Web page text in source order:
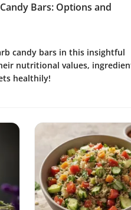
Bars: Options and
candy bars in this insightful
nutritional values,
healthily!